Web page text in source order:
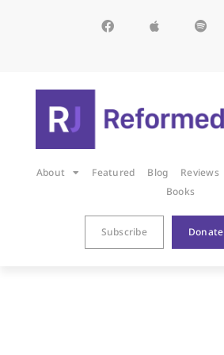
About Featured Blog Reviews
Books
Subscribe Donate